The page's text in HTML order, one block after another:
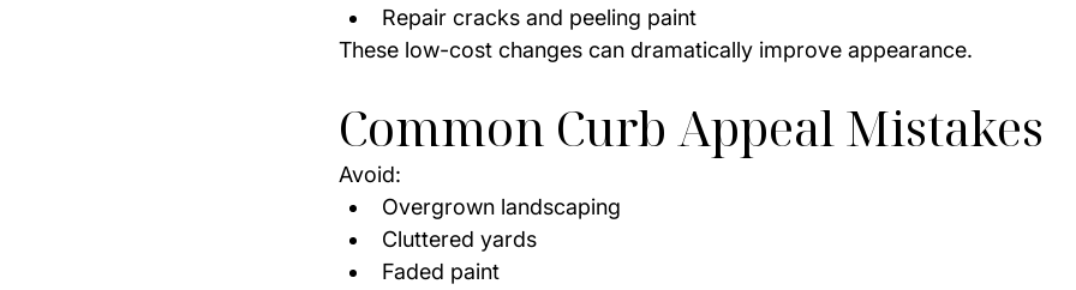
Repair cracks and peeling paint
These low-cost changes can dramatically improve appearance.
Common Curb Appeal Mistakes
Avoid:
Overgrown landscaping
Cluttered yards
Faded paint